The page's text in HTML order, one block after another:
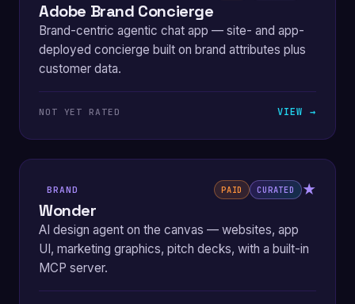
Adobe Brand Concierge
Brand-centric agentic chat app — site- and app-
deployed concierge built on brand attributes plus
customer data.
NOT YET RATED VIEW →
BRAND PAID CURATED ★
Wonder
AI design agent on the canvas — websites, app
UI, marketing graphics, pitch decks, with a built-in
MCP server.